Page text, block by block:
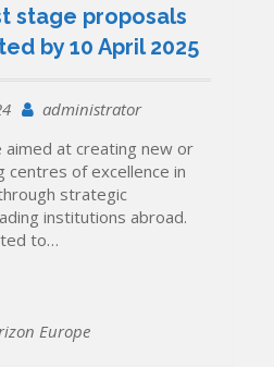
stage proposals
by 10 April 2025
administrator
aimed at creating new or
centres of excellence in
strategic
institutions abroad.
to…
Europe